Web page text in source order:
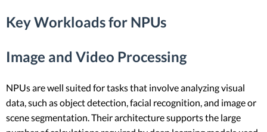
Key Workloads for NPUs
Image and Video Processing
NPUs are well suited for tasks that involve analyzing visual
data, such as object detection, facial recognition, and image or
scene segmentation. Their architecture supports the large